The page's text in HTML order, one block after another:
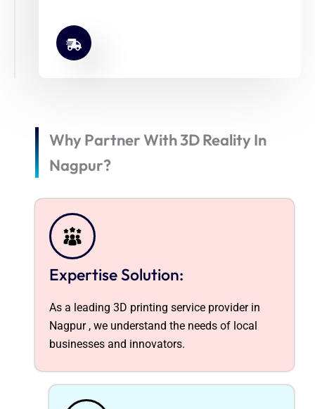
Why Partner With 3D Reality In
Nagpur?
Expertise Solution:
As a leading 3D printing service provider in
Nagpur , we understand the needs of local
businesses and innovators.